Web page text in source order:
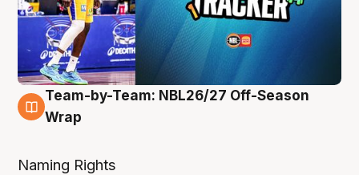
4 Aug
Team-by-Team: NBL26/27 Off-Season
Wrap
Naming Rights